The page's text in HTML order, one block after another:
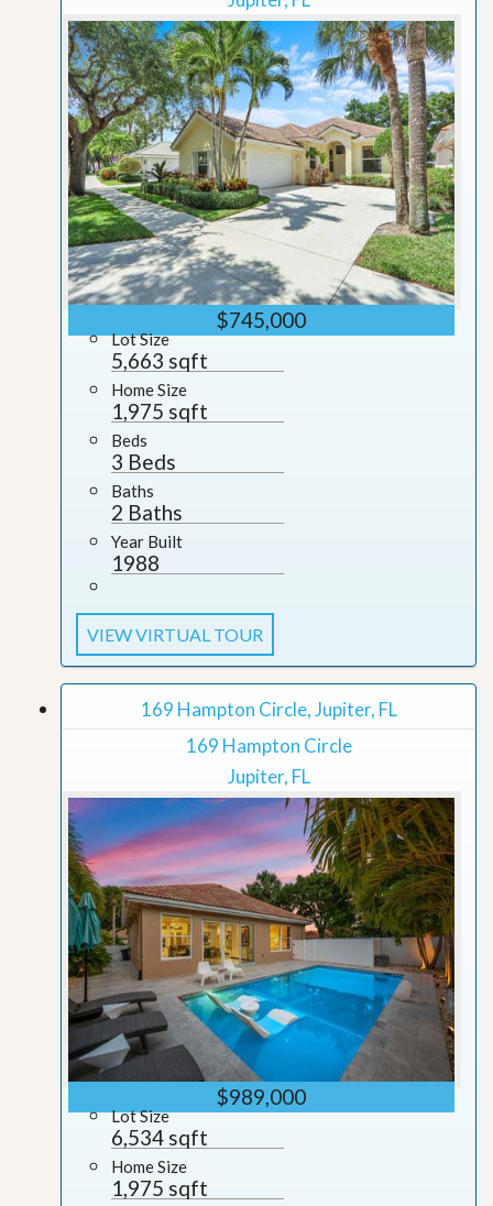
$745,000
Lot Size
5,663 sqft
Home Size
1,975 sqft
Beds
3 Beds
Baths
2 Baths
Year Built
1988
VIEW VIRTUAL TOUR
169 Hampton Circle, Jupiter, FL
169 Hampton Circle
Jupiter, FL
$989,000
Lot Size
6,534 sqft
Home Size
1,975 sqft